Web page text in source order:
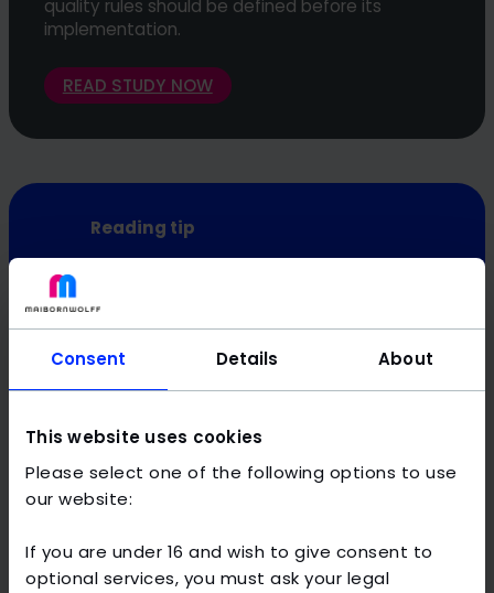
Consent Details About
This website uses cookies
Please select one of the following options to use
our website:
If you are under 16 and wish to give consent to
optional services, you must ask your legal
quality rules should be defined before its
implementation.
READ STUDY NOW
Reading tip
depth insights into how companies can use AI:
AI in production
Artificial intelligence: areas of
application in the public sector